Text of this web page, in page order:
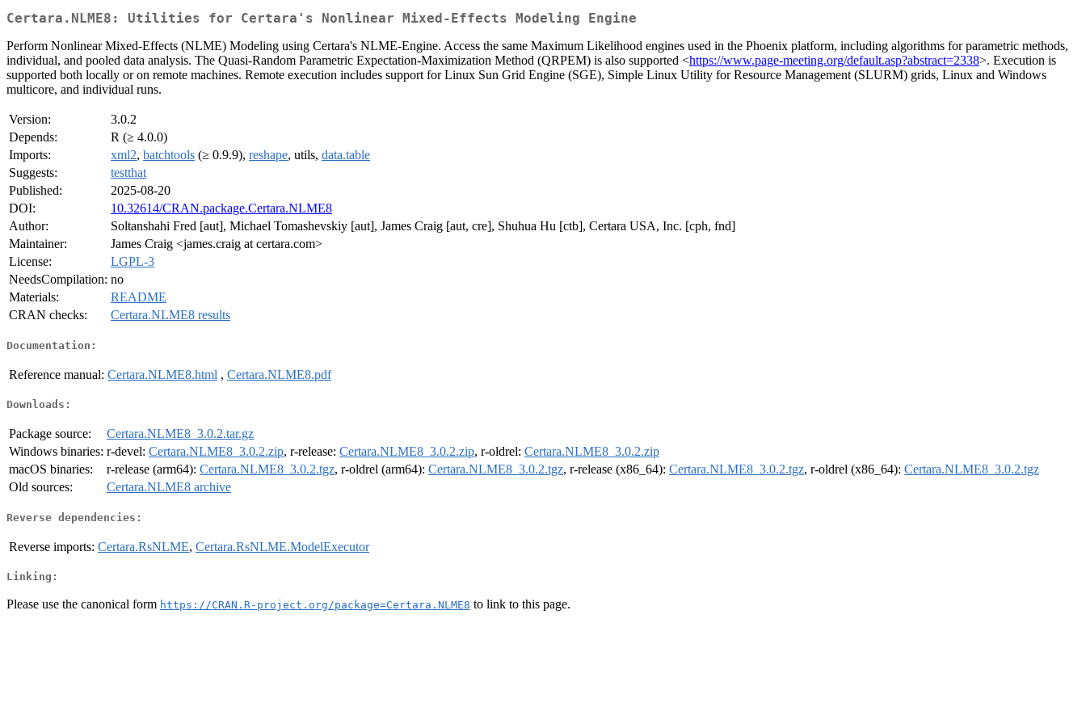
Certara.NLME8: Utilities for Certara's Nonlinear Mixed-Effects Modeling Engine
Perform Nonlinear Mixed-Effects (NLME) Modeling using Certara's NLME-Engine. Access the same Maximum Likelihood engines used in the Phoenix platform, including algorithms for parametric methods,
individual, and pooled data analysis. The Quasi-Random Parametric Expectation-Maximization Method (QRPEM) is also supported <https://www.page-meeting.org/default.asp?abstract=2338>. Execution is
supported both locally or on remote machines. Remote execution includes support for Linux Sun Grid Engine (SGE), Simple Linux Utility for Resource Management (SLURM) grids, Linux and Windows
multicore, and individual runs.
Version:
3.0.2
Depends:
R (≥ 4.0.0)
Imports:
xml2, batchtools (≥ 0.9.9), reshape, utils, data.table
Suggests:
testthat
Published:
2025-08-20
DOI:
10.32614/CRAN.package.Certara.NLME8
Author:
Soltanshahi Fred [aut], Michael Tomashevskiy [aut], James Craig [aut, cre], Shuhua Hu [ctb], Certara USA, Inc. [cph, fnd]
Maintainer:
James Craig <james.craig at certara.com>
License:
LGPL-3
NeedsCompilation: no
Materials:
README
CRAN checks:
Certara.NLME8 results
Documentation:
Reference manual: Certara.NLME8.html , Certara.NLME8.pdf
Downloads:
Package source:
Certara.NLME8_3.0.2.tar.gz
Windows binaries: r-devel: Certara.NLME8_3.0.2.zip, r-release: Certara.NLME8_3.0.2.zip, r-oldrel: Certara.NLME8_3.0.2.zip
macOS binaries:
r-release (arm64): Certara.NLME8_3.0.2.tgz, r-oldrel (arm64): Certara.NLME8_3.0.2.tgz, r-release (x86_64): Certara.NLME8_3.0.2.tgz, r-oldrel (x86_64): Certara.NLME8_3.0.2.tgz
Old sources:
Certara.NLME8 archive
Reverse dependencies:
Reverse imports: Certara.RsNLME, Certara.RsNLME.ModelExecutor
Linking:
Please use the canonical form https://CRAN.R-project.org/package=Certara.NLME8 to link to this page.